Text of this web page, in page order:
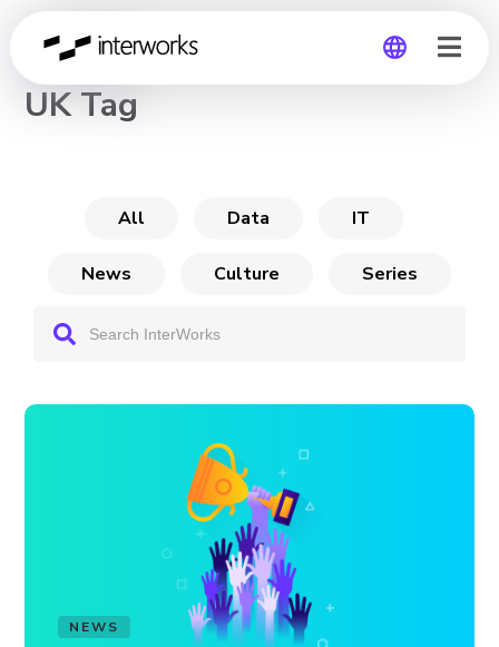
CHANNEL
UK Tag
All Data IT
News Culture Series
NEWS